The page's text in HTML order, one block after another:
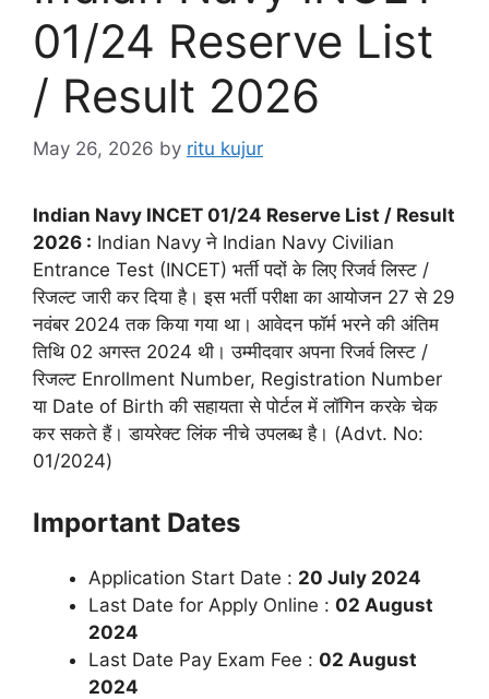
01/24 Reserve List
/ Result 2026
May 26, 2026 by ritu kujur
Indian Navy INCET 01/24 Reserve List / Result
2026 : Indian Navy ने Indian Navy Civilian
Entrance Test (INCET) भर्ती पदों के लिए रिजर्व लिस्ट /
रिजल्ट जारी कर दिया है। इस भर्ती परीक्षा का आयोजन 27 से 29
नवंबर 2024 तक किया गया था। आवेदन फॉर्म भरने की अंतिम
तिथि 02 अगस्त 2024 थी। उम्मीदवार अपना रिजर्व लिस्ट /
रिजल्ट Enrollment Number, Registration Number
या Date of Birth की सहायता से पोर्टल में लॉगिन करके चेक
कर सकते हैं। डायरेक्ट लिंक नीचे उपलब्ध है। (Advt. No:
01/2024)
Important Dates
Application Start Date : 20 July 2024
Last Date for Apply Online : 02 August
2024
Last Date Pay Exam Fee : 02 August
2024